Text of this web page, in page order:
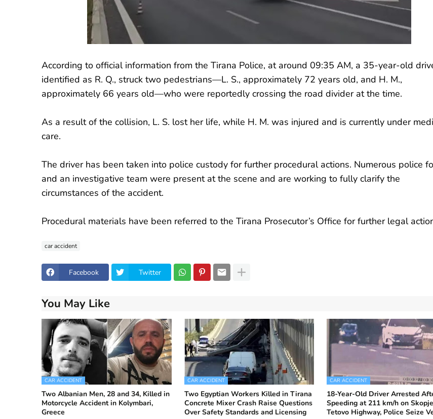
According to official information from the Tirana Police, at around 09:35 AM, a 35-year-old
identified as R. Q., struck two pedestrians—L. S., approximately 72 years old, and H. M.,
approximately 66 years old—who were reportedly crossing the road divider at the time.
As a result of the collision, L. S. lost her life, while H. M. was injured and is currently under
care.
The driver has been taken into police custody for further procedural actions. Numerous police
and an investigative team were present at the scene and are working to fully clarify the
circumstances of the accident.
Procedural materials have been referred to the Tirana Prosecutor’s Office for further legal
car accident
Facebook Twitter
You May Like
CAR ACCIDENT
Two Albanian Men, 28 and 34, Killed in
Motorcycle Accident in Kolymbari,
Greece
CAR ACCIDENT
Two Egyptian Workers Killed in Tirana
Concrete Mixer Crash Raise Questions
Over Safety Standards and Licensing
CAR ACCIDENT
18-Year-Old Driver Arrested
Speeding at 211 km/h on
Tetovo Highway, Police Seize